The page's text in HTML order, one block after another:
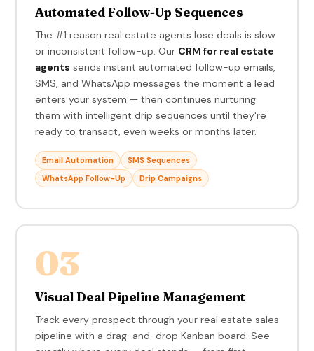
Automated Follow-Up Sequences
The #1 reason real estate agents lose deals is slow
or inconsistent follow-up. Our CRM for real estate
agents sends instant automated follow-up emails,
SMS, and WhatsApp messages the moment a lead
enters your system — then continues nurturing
them with intelligent drip sequences until they're
ready to transact, even weeks or months later.
Email Automation
SMS Sequences
WhatsApp Follow-Up
Drip Campaigns
03
Visual Deal Pipeline Management
Track every prospect through your real estate sales
pipeline with a drag-and-drop Kanban board. See